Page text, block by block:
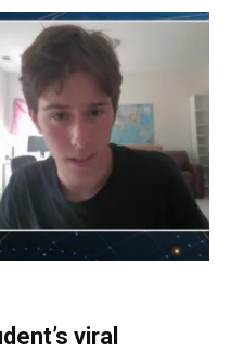
viral